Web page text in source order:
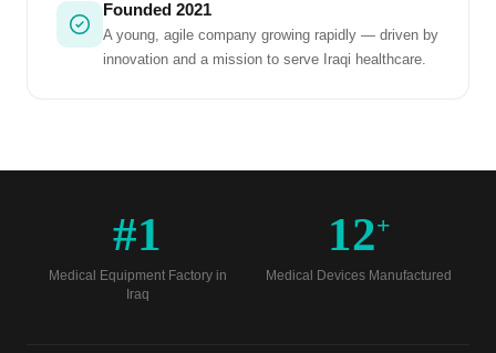
Founded 2021
A young, agile company growing rapidly — driven by
innovation and a mission to serve Iraqi healthcare.
#1
Medical Equipment Factory in
Iraq
12+
Medical Devices Manufactured